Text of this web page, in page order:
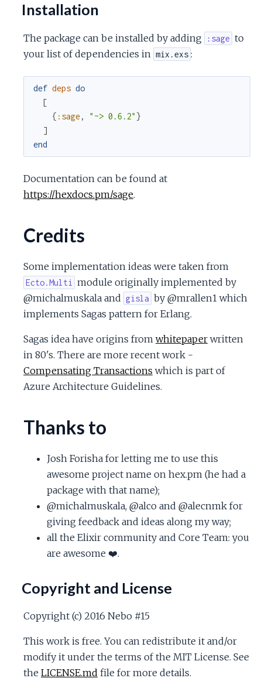
Installation
The package can be installed by adding :sage to
your list of dependencies in mix.exs :
def deps do
[
{ :sage, "~> 0.6.2" }
]
end
Documentation can be found at
https://hexdocs.pm/sage.
Credits
Some implementation ideas were taken from
Ecto.Multi
module originally implemented by
@michalmuskala and gisla by @mrallen1 which
implements Sagas pattern for Erlang.
Sagas idea have origins from whitepaper written
in 80's. There are more recent work -
Compensating Transactions which is part of
Azure Architecture Guidelines.
Thanks to
Josh Forisha for letting me to use this
awesome project name on hex.pm (he had a
package with that name);
@michalmuskala, @alco and @alecnmk for
giving feedback and ideas along my way;
all the Elixir community and Core Team: you
are awesome ❤️.
Copyright and License
Copyright (c) 2016 Nebo #15
This work is free. You can redistribute it and/or
modify it under the terms of the MIT License. See
the LICENSE.md file for more details.